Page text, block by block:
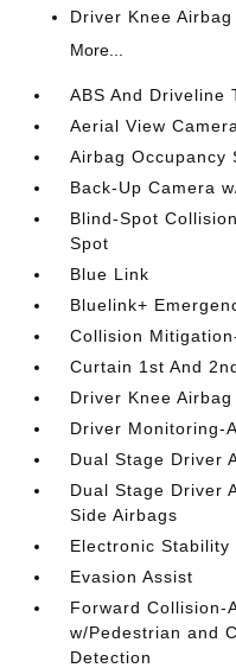
Driver Knee
More...
ABS And Driveline
Aerial View
Airbag Occupancy
Back-Up Camera
Blind-Spot
Spot
Blue Link
Bluelink+
Collision
Curtain 1st And
Driver Knee
Driver Monitoring-
Dual Stage Driver
Dual Stage Driver
Side Airbags
Electronic Stability
Evasion Assist
Forward Collision-
w/Pedestrian and
Detection